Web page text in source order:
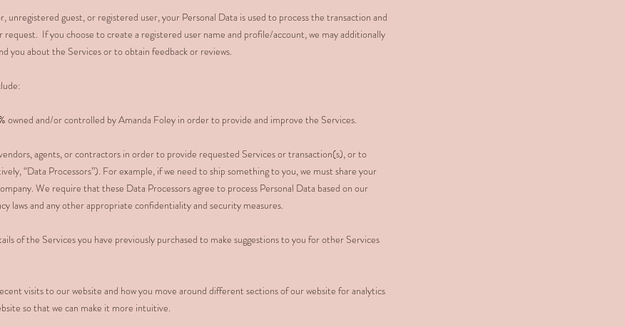
unregistered guest, or registered user, your Personal Data is used to process the transaction and
request. If you choose to create a registered user name and profile/account, we may additionally
you about the Services or to obtain feedback or reviews.
and/or controlled by Amanda Foley in order to provide and improve the Services.
agents, or contractors in order to provide requested Services or transaction(s), or to
“Data Processors”). For example, if we need to ship something to you, we must share your
We require that these Data Processors agree to process Personal Data based on our
laws and any other appropriate confidentiality and security measures.
of the Services you have previously purchased to make suggestions to you for other Services
visits to our website and how you move around different sections of our website for analytics
so that we can make it more intuitive.